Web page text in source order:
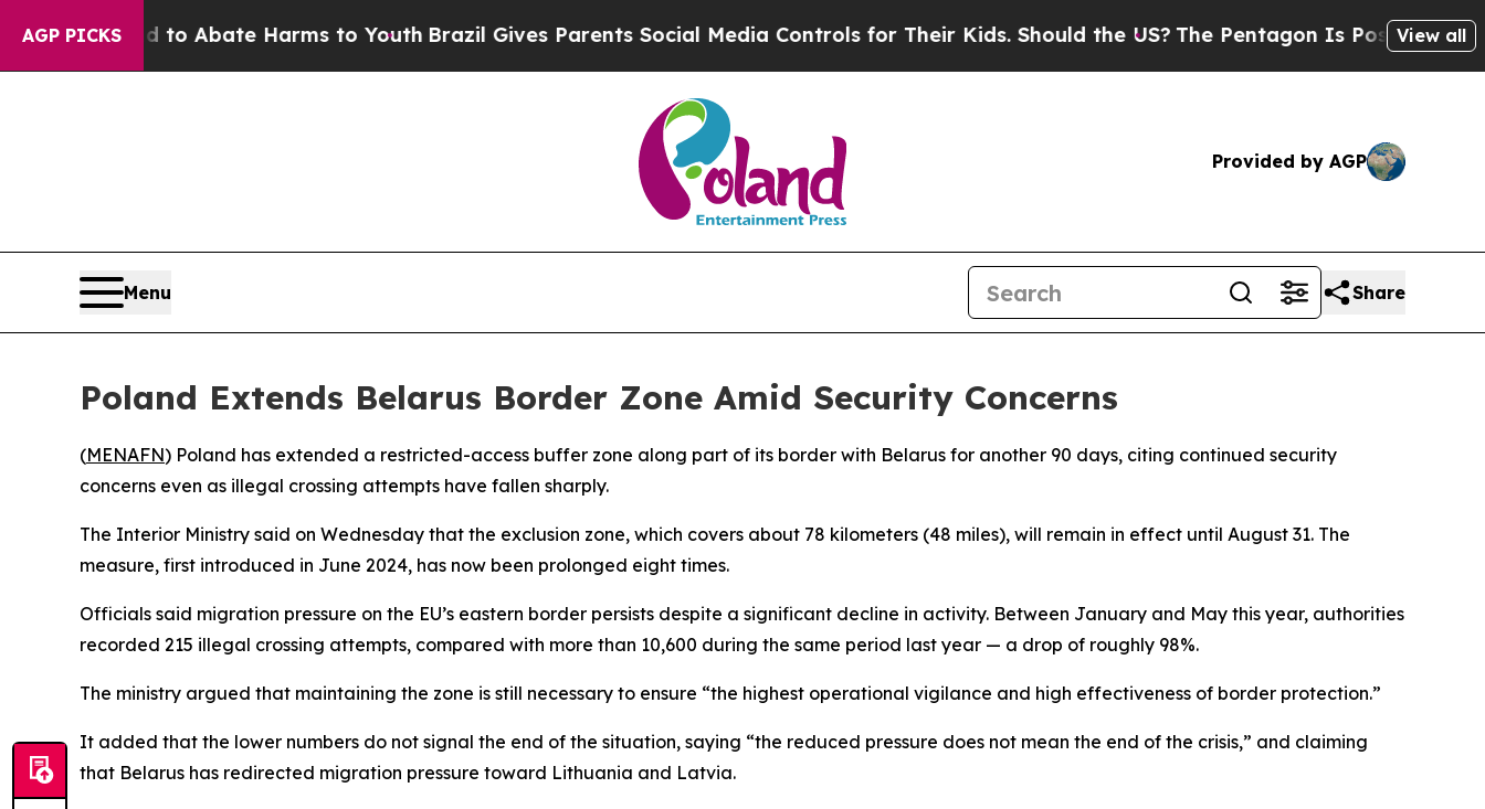
AGP PICKS
Fund to Abate Harms to YouthBrazil Gives Parents Social Media Controls for Their Kids. Should the US? The Pentagon Is Posting Cryptic
View all
Provided by AGP
Menu Share
Poland Extends Belarus Border Zone Amid Security Concerns
(MENAFN) Poland has extended a restricted-access buffer zone along part of its border with Belarus for another 90 days, citing continued security
concerns even as illegal crossing attempts have fallen sharply.
The Interior Ministry said on Wednesday that the exclusion zone, which covers about 78 kilometers (48 miles), will remain in effect until August 31. The
measure, first introduced in June 2024, has now been prolonged eight times.
Officials said migration pressure on the EU’s eastern border persists despite a significant decline in activity. Between January and May this year, authorities
recorded 215 illegal crossing attempts, compared with more than 10,600 during the same period last year — a drop of roughly 98%.
The ministry argued that maintaining the zone is still necessary to ensure “the highest operational vigilance and high effectiveness of border protection.”
It added that the lower numbers do not signal the end of the situation, saying “the reduced pressure does not mean the end of the crisis,” and claiming
that Belarus has redirected migration pressure toward Lithuania and Latvia.